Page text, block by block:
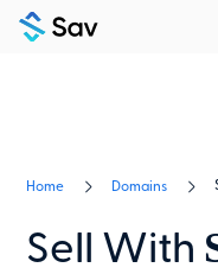
Home Domains
Sell With